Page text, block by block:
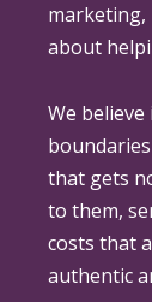
marketing,
about
We
that gets
to them,
costs that
authentic